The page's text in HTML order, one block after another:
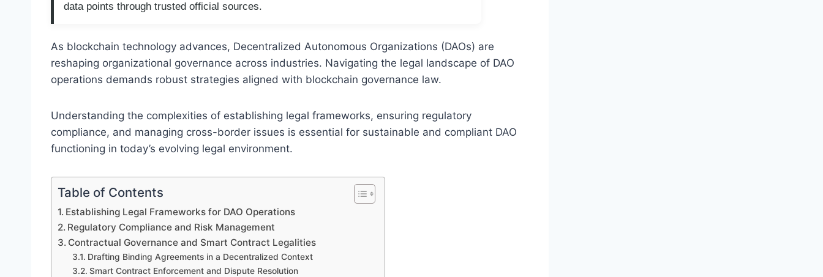
data points through trusted official sources.
As blockchain technology advances, Decentralized Autonomous Organizations (DAOs) are
reshaping organizational governance across industries. Navigating the legal landscape of DAO
operations demands robust strategies aligned with blockchain governance law.
Understanding the complexities of establishing legal frameworks, ensuring regulatory
compliance, and managing cross-border issues is essential for sustainable and compliant DAO
functioning in today’s evolving legal environment.
Table of Contents
Establishing Legal Frameworks for DAO Operations
Regulatory Compliance and Risk Management
Contractual Governance and Smart Contract Legalities
Drafting Binding Agreements in a Decentralized Context
Smart Contract Enforcement and Dispute Resolution